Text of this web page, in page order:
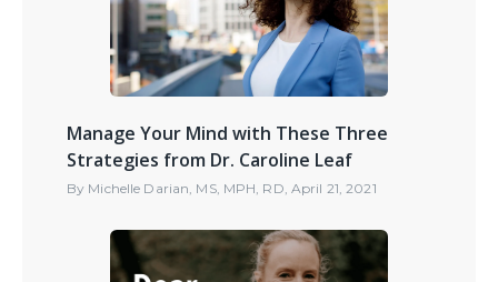
Manage Your Mind with These Three
Strategies from Dr. Caroline Leaf
By Michelle Darian, MS, MPH, RD, April 21, 2021